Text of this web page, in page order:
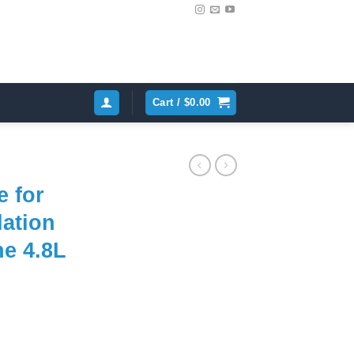
Cart / $0.00
for
4.8L